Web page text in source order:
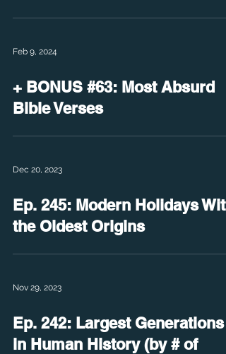
Feb 9, 2024
+ BONUS #63: Most Absurd
Bible Verses
Dec 20, 2023
Ep. 245: Modern Holidays With
the Oldest Origins
Nov 29, 2023
Ep. 242: Largest Generations
in Human History (by # of